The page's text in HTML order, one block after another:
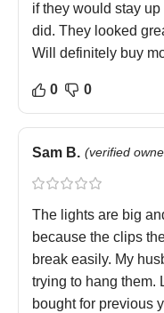
if they would stay
did. They looked
Will definitely buy
0 0
Sam B. (verified
The lights are big
because the clips
break easily. My
trying to hang them.
bought for previous